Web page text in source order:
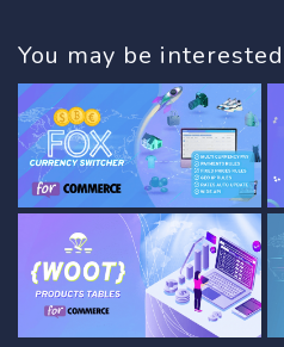
You may be